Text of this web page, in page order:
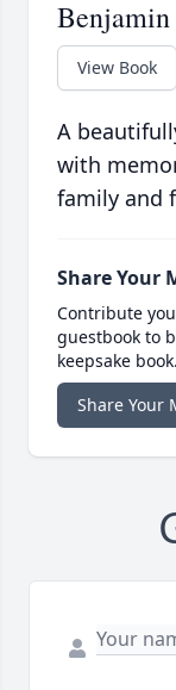
View Book
A
with
family and
Share Your
Contribute
guestbook to
keepsake book.
Share Your